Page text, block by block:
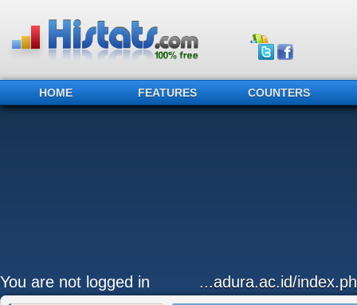
HOME FEATURES COUNTERS
You are not logged in ...adura.ac.id/